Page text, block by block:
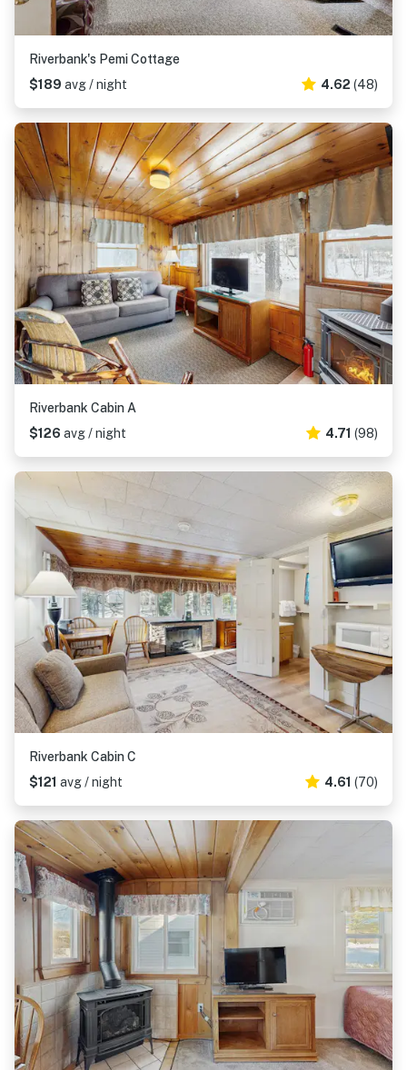
Riverbank's Pemi Cottage
$189 avg / night 4.62 (48)
Riverbank Cabin A
$126 avg / night 4.71 (98)
Riverbank Cabin C
$121 avg / night 4.61 (70)